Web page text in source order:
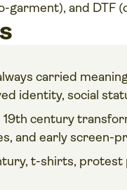
garment), and DTF
carried
identity, social
19th century
and early screen-
t-shirts, protest